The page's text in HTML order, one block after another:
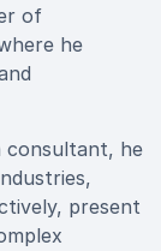
of
he
consultant, he
present